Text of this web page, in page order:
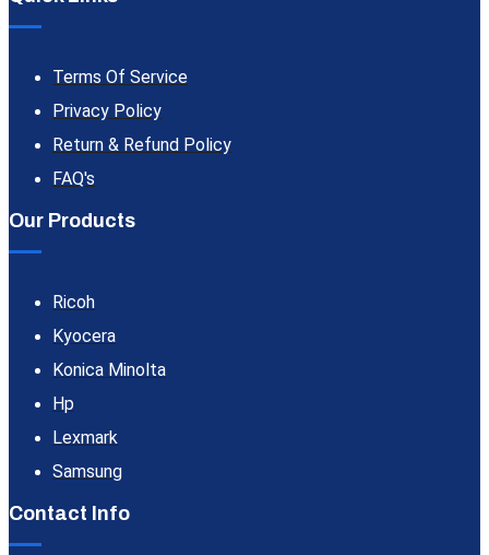
Terms Of Service
Privacy Policy
Return & Refund Policy
FAQ's
Our Products
Ricoh
Kyocera
Konica Minolta
Hp
Lexmark
Samsung
Contact Info